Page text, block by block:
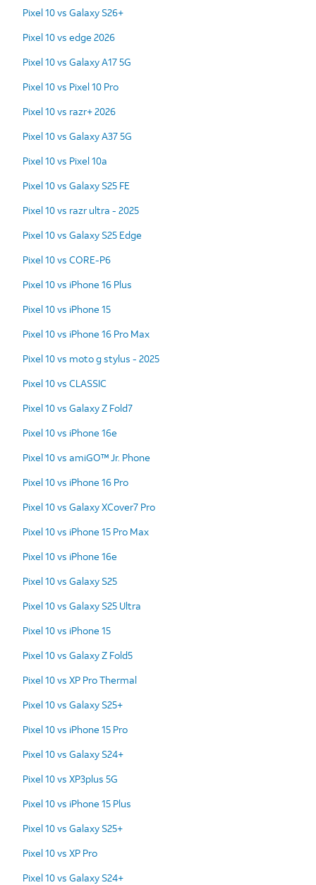
Pixel 10 vs Galaxy S26+
Pixel 10 vs edge 2026
Pixel 10 vs Galaxy A17 5G
Pixel 10 vs Pixel 10 Pro
Pixel 10 vs razr+ 2026
Pixel 10 vs Galaxy A37 5G
Pixel 10 vs Pixel 10a
Pixel 10 vs Galaxy S25 FE
Pixel 10 vs razr ultra - 2025
Pixel 10 vs Galaxy S25 Edge
Pixel 10 vs CORE-P6
Pixel 10 vs iPhone 16 Plus
Pixel 10 vs iPhone 15
Pixel 10 vs iPhone 16 Pro Max
Pixel 10 vs moto g stylus - 2025
Pixel 10 vs CLASSIC
Pixel 10 vs Galaxy Z Fold7
Pixel 10 vs iPhone 16e
Pixel 10 vs amiGO™ Jr. Phone
Pixel 10 vs iPhone 16 Pro
Pixel 10 vs Galaxy XCover7 Pro
Pixel 10 vs iPhone 15 Pro Max
Pixel 10 vs iPhone 16e
Pixel 10 vs Galaxy S25
Pixel 10 vs Galaxy S25 Ultra
Pixel 10 vs iPhone 15
Pixel 10 vs Galaxy Z Fold5
Pixel 10 vs XP Pro Thermal
Pixel 10 vs Galaxy S25+
Pixel 10 vs iPhone 15 Pro
Pixel 10 vs Galaxy S24+
Pixel 10 vs XP3plus 5G
Pixel 10 vs iPhone 15 Plus
Pixel 10 vs Galaxy S25+
Pixel 10 vs XP Pro
Pixel 10 vs Galaxy S24+